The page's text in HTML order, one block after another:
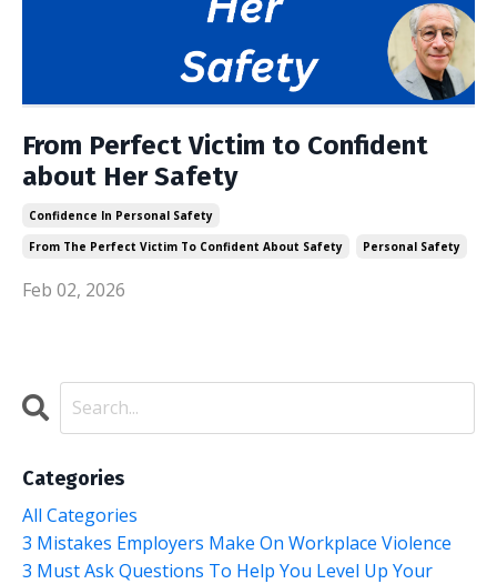
From Perfect Victim to Confident
about Her Safety
Confidence In Personal Safety
From The Perfect Victim To Confident About Safety
Personal Safety
Feb 02, 2026
Categories
All Categories
3 Mistakes Employers Make On Workplace Violence
3 Must Ask Questions To Help You Level Up Your